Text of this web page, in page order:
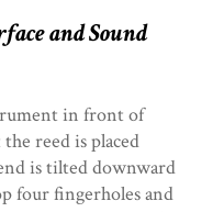
and Sound
in front of
reed is placed
is tilted downward
four fingerholes and